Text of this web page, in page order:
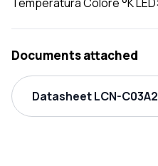
Documents attached
Datasheet LCN-